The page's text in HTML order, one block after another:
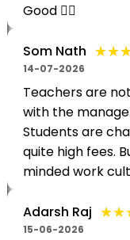
Good 👍🏻
Som Nath
14-07-2026
Teachers are
with the
Students are
quite high fees.
minded work
Adarsh Raj
15-06-2026